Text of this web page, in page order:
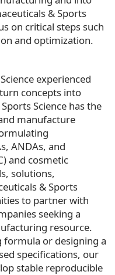
& Sports
on critical steps such
and optimization.
experienced
concepts into
Science has the
manufacture
ANDAs, and
and cosmetic
solutions,
& Sports
to partner with
seeking a
resource.
formula or designing a
specifications, our
stable reproducible